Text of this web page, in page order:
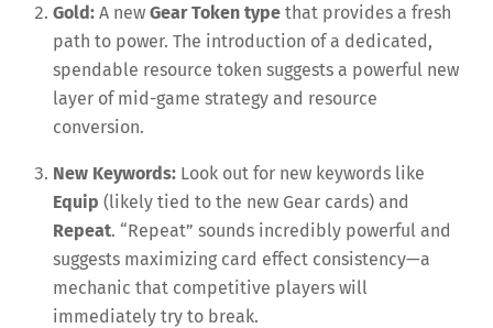
Gold: A new Gear Token type that provides a fresh
path to power. The introduction of a dedicated,
spendable resource token suggests a powerful new
layer of mid-game strategy and resource
conversion.
New Keywords: Look out for new keywords like
Equip (likely tied to the new Gear cards) and
Repeat. “Repeat” sounds incredibly powerful and
suggests maximizing card effect consistency—a
mechanic that competitive players will
immediately try to break.